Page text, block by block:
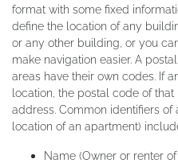
format with some fixed
define the location of any
or any other building, or you
make navigation easier. A
areas have their own codes. If
location, the postal code of
address. Common identifiers
location of an apartment)
Name (Owner or renter